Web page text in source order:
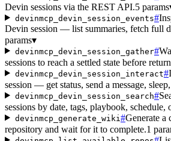
Devin sessions via the REST API.5 params
devinmcp_devin_session_events#
Devin session — list summaries, fetch full
params▾
devinmcp_devin_session_gather#
sessions to reach a settled state before
devinmcp_devin_session_interact#
session — get status, send a message,
devinmcp_devin_session_search#
sessions by date, tags, playbook, schedule,
devinmcp_generate_wiki #Generate a
repository and wait for it to complete.1